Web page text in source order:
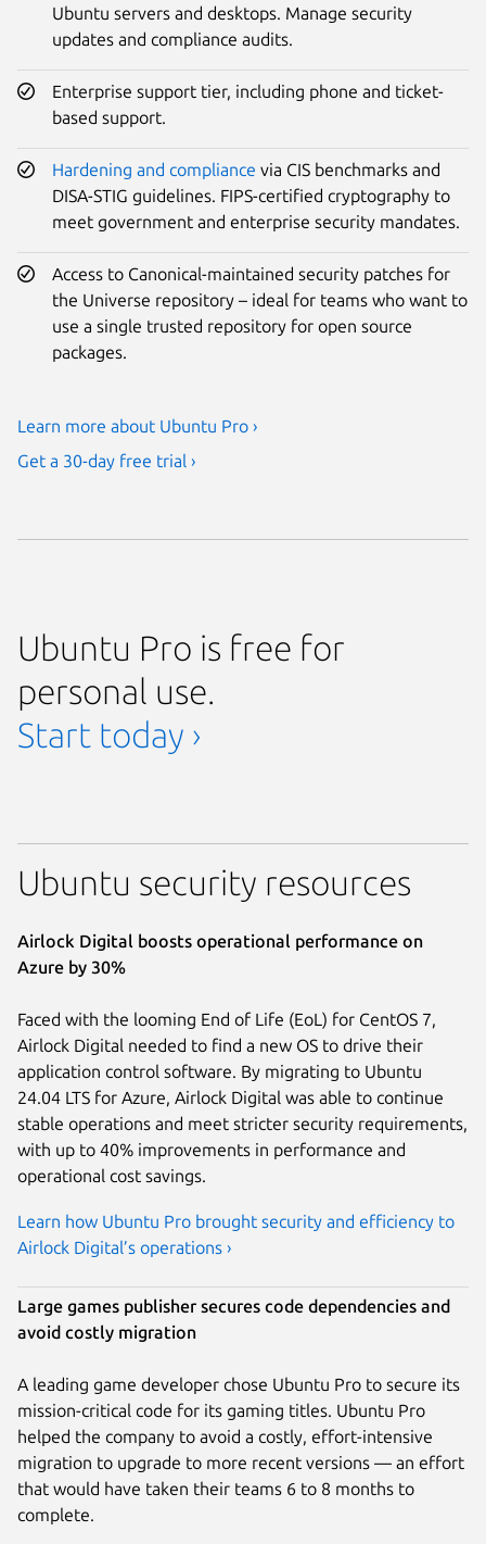
Ubuntu servers and desktops. Manage security
updates and compliance audits.
Enterprise support tier, including phone and ticket-
based support.
Hardening and compliance via CIS benchmarks and
DISA-STIG guidelines. FIPS-certified cryptography to
meet government and enterprise security mandates.
Access to Canonical-maintained security patches for
the Universe repository – ideal for teams who want to
use a single trusted repository for open source
packages.
Learn more about Ubuntu Pro ›
Get a 30-day free trial ›
Ubuntu Pro is free for
personal use.
Start today ›
Ubuntu security resources
Airlock Digital boosts operational performance on
Azure by 30%
Faced with the looming End of Life (EoL) for CentOS 7,
Airlock Digital needed to find a new OS to drive their
application control software. By migrating to Ubuntu
24.04 LTS for Azure, Airlock Digital was able to continue
stable operations and meet stricter security requirements,
with up to 40% improvements in performance and
operational cost savings.
Learn how Ubuntu Pro brought security and efficiency to
Airlock Digital’s operations ›
Large games publisher secures code dependencies and
avoid costly migration
A leading game developer chose Ubuntu Pro to secure its
mission-critical code for its gaming titles. Ubuntu Pro
helped the company to avoid a costly, effort-intensive
migration to upgrade to more recent versions — an effort
that would have taken their teams 6 to 8 months to
complete.